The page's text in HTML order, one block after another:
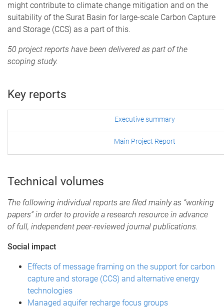
might contribute to climate change mitigation and on the
suitability of the Surat Basin for large-scale Carbon Capture
and Storage (CCS) as a part of this.
50 project reports have been delivered as part of the
scoping study.
Key reports
Executive summary
Main Project Report
Technical volumes
The following individual reports are filed mainly as “working
papers” in order to provide a research resource in advance
of full, independent peer-reviewed journal publications.
Social impact
Effects of message framing on the support for carbon
capture and storage (CCS) and alternative energy
technologies
Managed aquifer recharge focus groups